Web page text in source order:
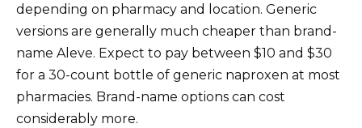
depending on pharmacy and location. Generic
versions are generally much cheaper than brand-
name Aleve. Expect to pay between $10 and $30
for a 30-count bottle of generic naproxen at most
pharmacies. Brand-name options can cost
considerably more.